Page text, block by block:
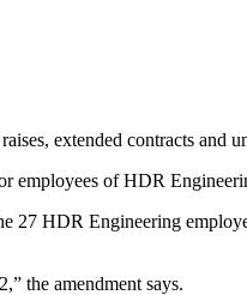
extended contracts and
of HDR
HDR Engineering
the amendment says.